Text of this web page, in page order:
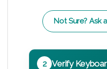
Not Sure? Ask
2 Verify